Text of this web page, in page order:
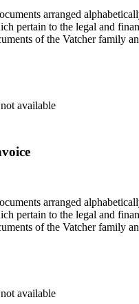
arranged
pertain to the legal and
of the Vatcher family
available
arranged
pertain to the legal and
of the Vatcher family
available